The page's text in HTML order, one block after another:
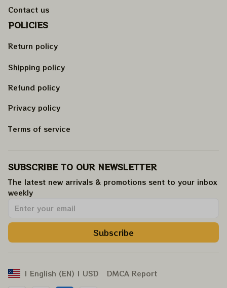
Contact us
POLICIES
Return policy
Shipping policy
Refund policy
Privacy policy
Terms of service
SUBSCRIBE TO OUR NEWSLETTER
The latest new arrivals & promotions sent to your inbox
weekly.
Subscribe
| English (EN) | USD DMCA Report